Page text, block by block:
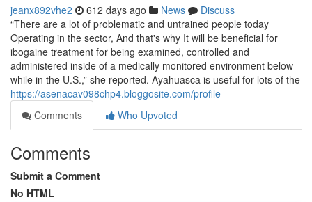
jeanx892vhe2 612 days ago News
Discuss
“There are a lot of problematic and untrained people today
Operating in the sector, And that's why It will be beneficial for
ibogaine treatment for being examined, controlled and
administered inside of a medically monitored environment below
while in the U.S.,” she reported. Ayahuasca is useful for lots of the
https://asenacav098chp4.bloggosite.com/profile
Comments
Who Upvoted
Comments
Submit a Comment
No HTML